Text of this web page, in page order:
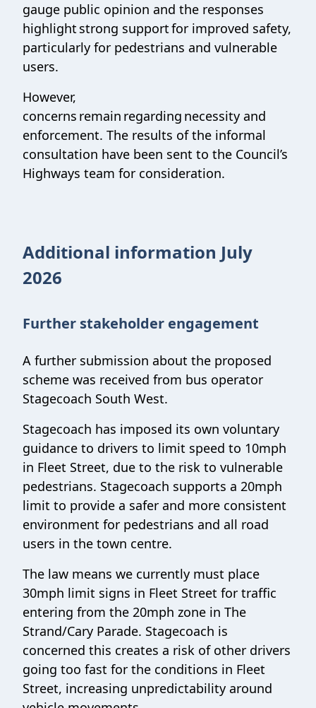
gauge public opinion and the responses
highlight strong support for improved safety,
particularly for pedestrians and vulnerable
users.
However,
concerns remain regarding necessity and
enforcement. The results of the informal
consultation have been sent to the Council’s
Highways team for consideration.
Additional information July
2026
Further stakeholder engagement
A further submission about the proposed
scheme was received from bus operator
Stagecoach South West.
Stagecoach has imposed its own voluntary
guidance to drivers to limit speed to 10mph
in Fleet Street, due to the risk to vulnerable
pedestrians. Stagecoach supports a 20mph
limit to provide a safer and more consistent
environment for pedestrians and all road
users in the town centre.
The law means we currently must place
30mph limit signs in Fleet Street for traffic
entering from the 20mph zone in The
Strand/Cary Parade. Stagecoach is
concerned this creates a risk of other drivers
going too fast for the conditions in Fleet
Street, increasing unpredictability around